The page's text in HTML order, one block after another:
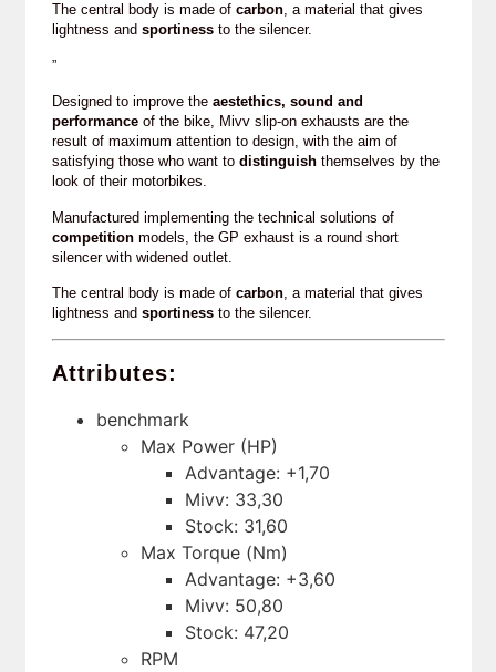
The central body is made of carbon, a material that gives
lightness and sportinessto the silencer.
”
Designed to improve the aestethics, sound and
performanceof the bike, Mivv slip-on exhausts are the
result of maximum attention to design, with the aim of
satisfying those who want to distinguishthemselves by the
look of their motorbikes.
Manufactured implementing the technical solutions of
competitionmodels, the GP exhaust is a round short
silencer with widened outlet.
The central body is made of carbon, a material that gives
lightness and sportinessto the silencer.
Attributes:
benchmark
Max Power (HP)
Advantage: +1,70
Mivv: 33,30
Stock: 31,60
Max Torque (Nm)
Advantage: +3,60
Mivv: 50,80
Stock: 47,20
RPM